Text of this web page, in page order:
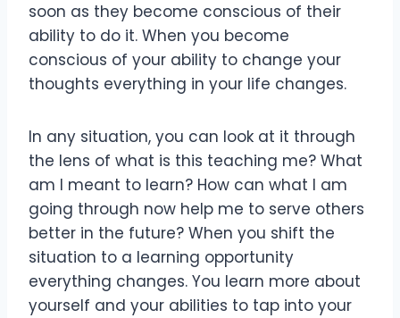
soon as they become conscious of their
ability to do it. When you become
conscious of your ability to change your
thoughts everything in your life changes.
In any situation, you can look at it through
the lens of what is this teaching me? What
am I meant to learn? How can what I am
going through now help me to serve others
better in the future? When you shift the
situation to a learning opportunity
everything changes. You learn more about
yourself and your abilities to tap into your